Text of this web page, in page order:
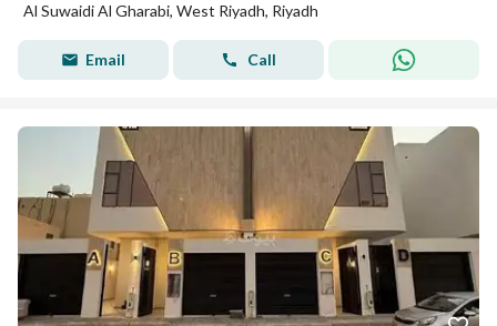
Al Suwaidi Al Gharabi, West Riyadh, Riyadh
Email Call